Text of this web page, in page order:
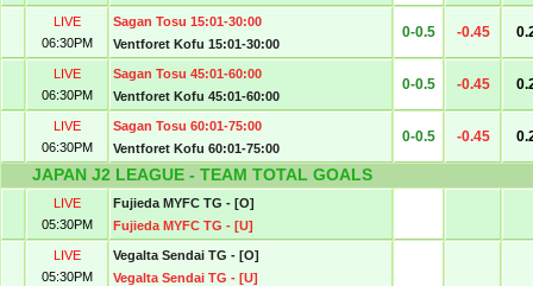
LIVE
06:30PM
Sagan Tosu 15:01-30:00
Ventforet Kofu 15:01-30:00
0-0.5 -0.45
LIVE
06:30PM
Sagan Tosu 45:01-60:00
Ventforet Kofu 45:01-60:00
0-0.5 -0.45
LIVE
06:30PM
Sagan Tosu 60:01-75:00
Ventforet Kofu 60:01-75:00
0-0.5 -0.45
JAPAN J2 LEAGUE - TEAM TOTAL GOALS
LIVE
05:30PM
Fujieda MYFC TG - [O]
Fujieda MYFC TG - [U]
LIVE
05:30PM
Vegalta Sendai TG - [O]
Vegalta Sendai TG - [U]